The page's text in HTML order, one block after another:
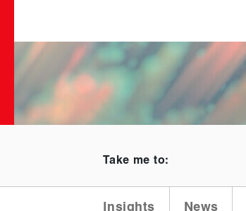
Take me to:
Insights News